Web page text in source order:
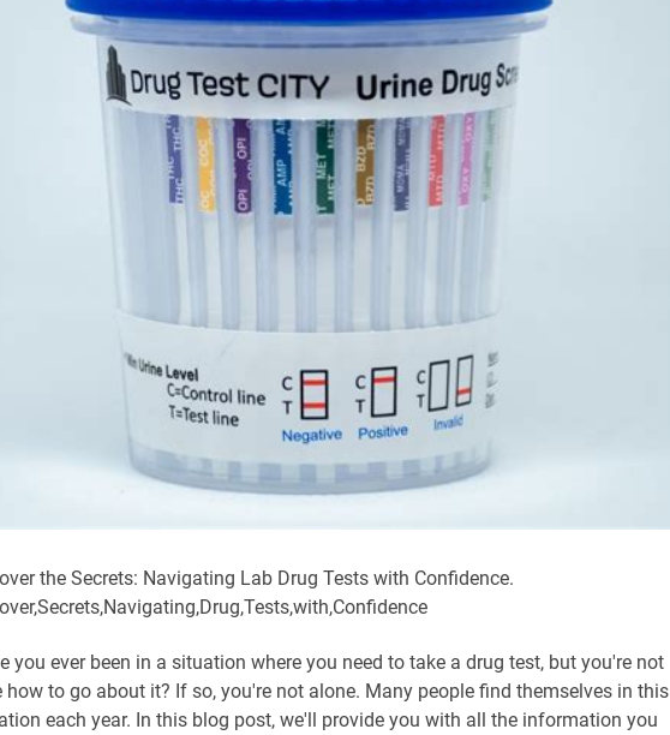
the Secrets: Navigating Lab Drug Tests with Confidence.
you ever been in a situation where you need to take a drug test, but you're not
how to go about it? If so, you're not alone. Many people find themselves in this
each year. In this blog post, we'll provide you with all the information you